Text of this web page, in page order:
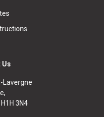
Us
Lavergne
3N4